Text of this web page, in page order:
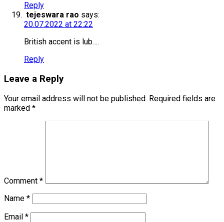
Reply
tejeswara rao says:
20.07.2022 at 22:22
British accent is lub….
Reply
Leave a Reply
Your email address will not be published. Required fields are
marked *
Comment *
Name *
Email *